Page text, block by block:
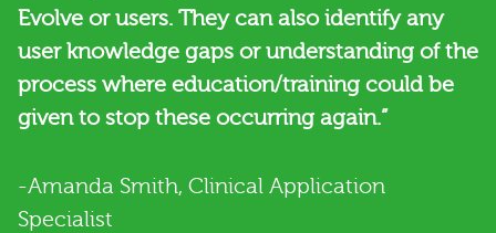
Evolve or users. They can also identify any
user knowledge gaps or understanding of the
process where education/training could be
given to stop these occurring again.”
-Amanda Smith, Clinical Application
Specialist